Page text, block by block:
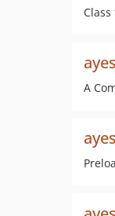
A